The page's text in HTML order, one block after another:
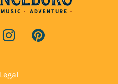
Legal